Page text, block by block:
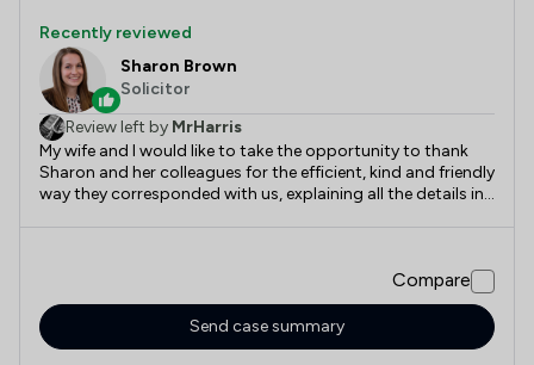
Recently reviewed
Sharon Brown
Solicitor
Review left by MrHarris
My wife and I would like to take the opportunity to thank
Sharon and her colleagues for the efficient, kind and friendly
way they corresponded with us, explaining all the details in
Compare
Send case summary